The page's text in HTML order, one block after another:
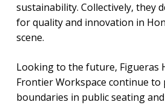
sustainability. Collectively, they
for quality and innovation in
scene.
Looking to the future, Figueras
Frontier Workspace continue to
boundaries in public seating